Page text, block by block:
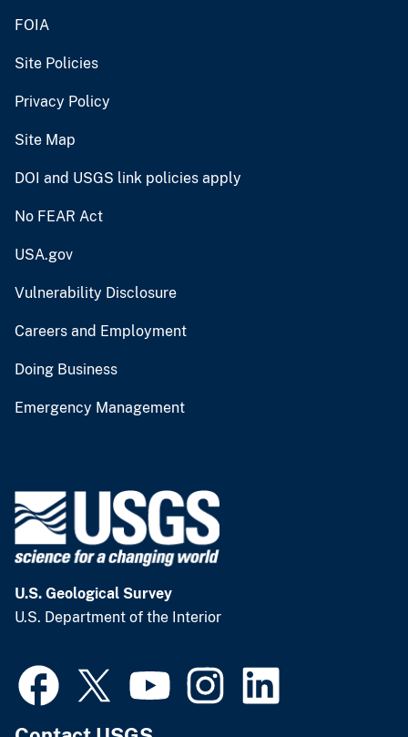
FOIA
Site Policies
Privacy Policy
Site Map
DOI and USGS link policies apply
No FEAR Act
USA.gov
Vulnerability Disclosure
Careers and Employment
Doing Business
Emergency Management
U.S. Geological Survey
U.S. Department of the Interior